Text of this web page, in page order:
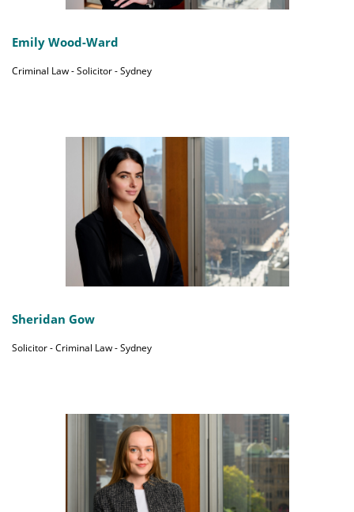
Emily Wood-Ward
Criminal Law - Solicitor - Sydney
Sheridan Gow
Solicitor - Criminal Law - Sydney